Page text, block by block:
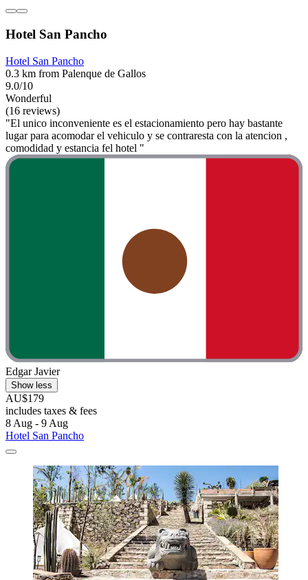
Hotel San Pancho
Hotel San Pancho
0.3 km from Palenque de Gallos
9.0/10
Wonderful
(16 reviews)
"El unico inconveniente es el estacionamiento pero hay bastante
lugar para acomodar el vehiculo y se contraresta con la atencion ,
comodidad y estancia fel hotel "
Edgar Javier
Show less
AU$179
includes taxes & fees
8 Aug - 9 Aug
Hotel San Pancho